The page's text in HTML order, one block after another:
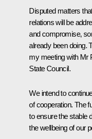
Disputed matters
relations will be
and compromise,
already been doing.
my meeting with Mr
State Council.
We intend to
of cooperation. The
to ensure the stable
the wellbeing of our